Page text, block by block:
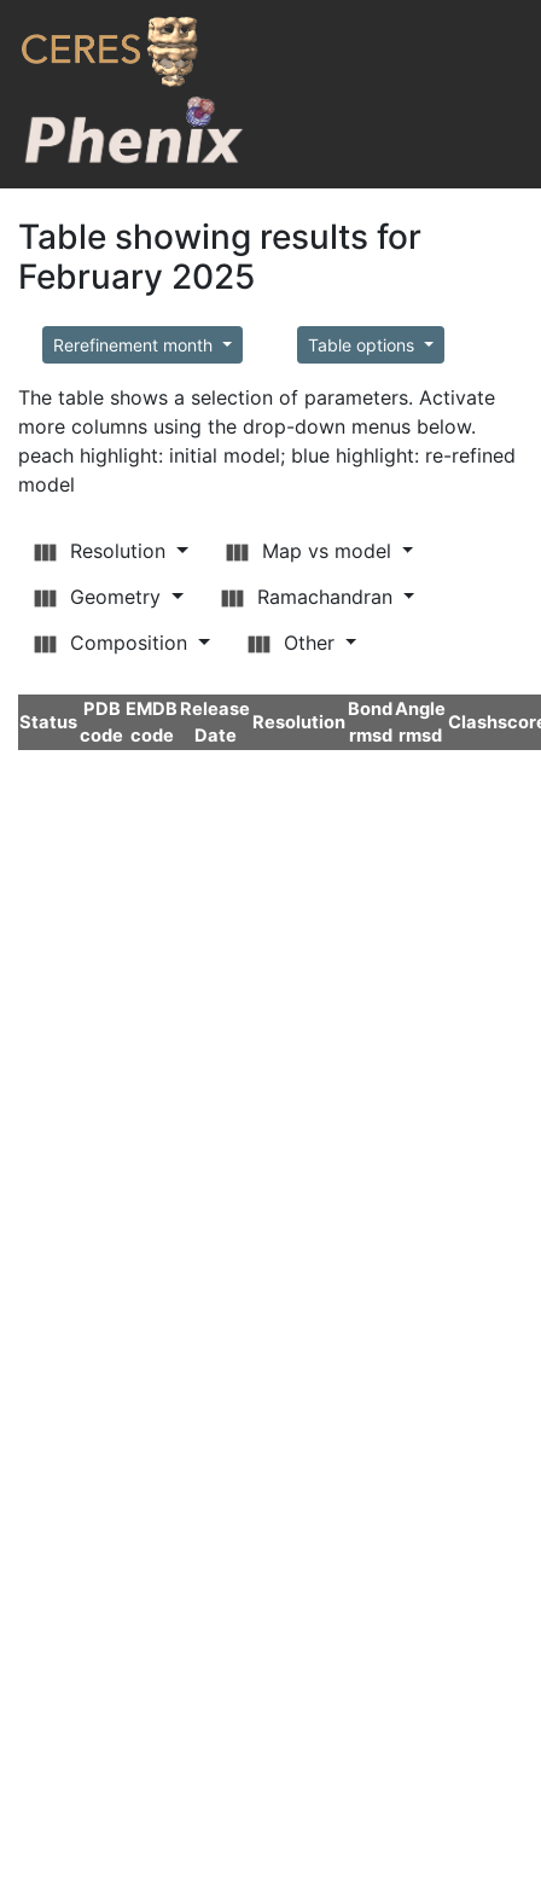
Table showing results for
February 2025
Rerefinement month Table options
The table shows a selection of parameters. Activate
more columns using the drop-down menus below.
peach highlight: initial model; blue highlight: re-refined
model
Resolution
Map vs model
Geometry
Ramachandran
Composition
Other
Status
PDB
code
EMDB
code
Release
Date
Resolution
Bond
rmsd
Angle
rmsd